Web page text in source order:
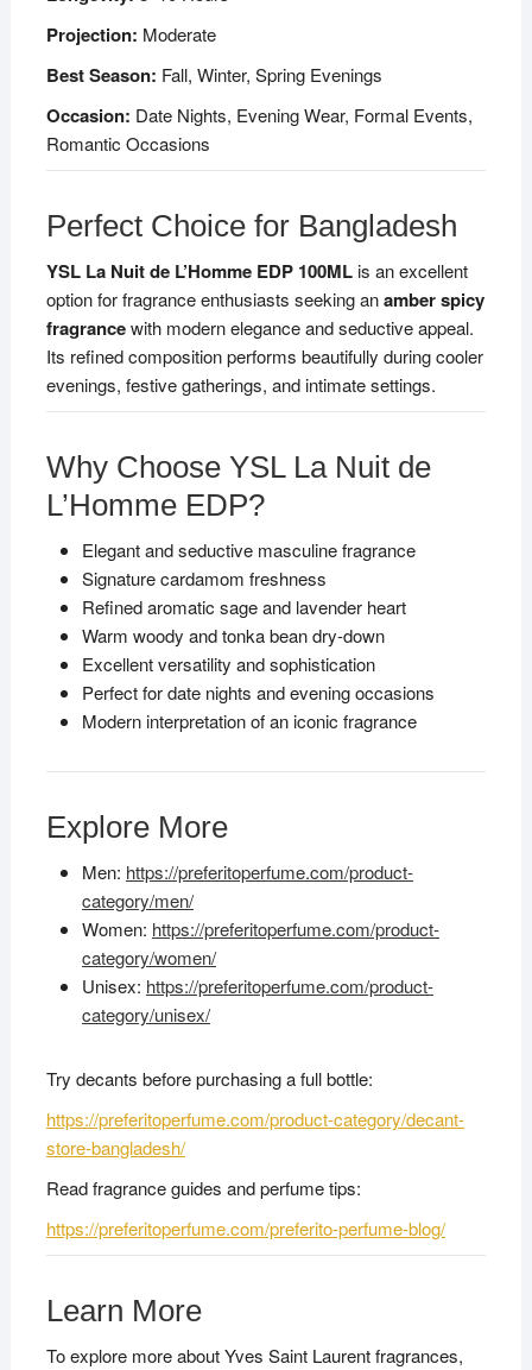
Projection: Moderate
Best Season: Fall, Winter, Spring Evenings
Occasion: Date Nights, Evening Wear, Formal Events,
Romantic Occasions
Perfect Choice for Bangladesh
YSL La Nuit de L’Homme EDP 100MLis an excellent
option for fragrance enthusiasts seeking anamber spicy
fragrancewith modern elegance and seductive appeal.
Its refined composition performs beautifully during cooler
evenings, festive gatherings, and intimate settings.
Why Choose YSL La Nuit de
L’Homme EDP?
Elegant and seductive masculine fragrance
Signature cardamom freshness
Refined aromatic sage and lavender heart
Warm woody and tonka bean dry-down
Excellent versatility and sophistication
Perfect for date nights and evening occasions
Modern interpretation of an iconic fragrance
Explore More
Men: https://preferitoperfume.com/product-
category/men/
Women: https://preferitoperfume.com/product-
category/women/
Unisex: https://preferitoperfume.com/product-
category/unisex/
Try decants before purchasing a full bottle:
https://preferitoperfume.com/product-category/decant-
store-bangladesh/
Read fragrance guides and perfume tips:
https://preferitoperfume.com/preferito-perfume-blog/
Learn More
To explore more about Yves Saint Laurent fragrances,